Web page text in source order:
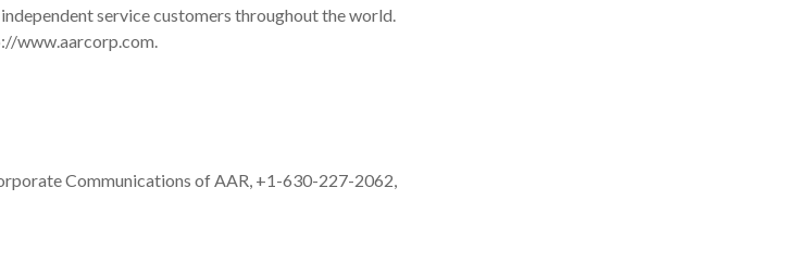
service customers throughout the world.
www.aarcorp.com.
Communications of AAR, +1-630-227-2062,